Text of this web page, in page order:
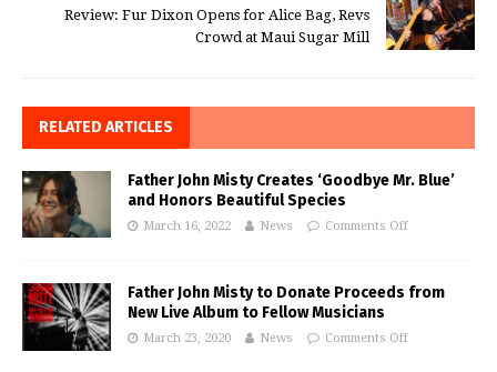
Review: Fur Dixon Opens for Alice Bag, Revs
Crowd at Maui Sugar Mill
RELATED ARTICLES
Father John Misty Creates ‘Goodbye Mr. Blue’
and Honors Beautiful Species
March 16, 2022 News Comments Off
Father John Misty to Donate Proceeds from
New Live Album to Fellow Musicians
March 23, 2020 News Comments Off